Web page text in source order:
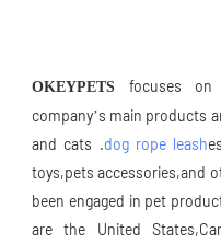
OKEYPETS focuses
company’s main products
and cats .dog rope leash
toys,pets accessories,and
been engaged in pet
are the United